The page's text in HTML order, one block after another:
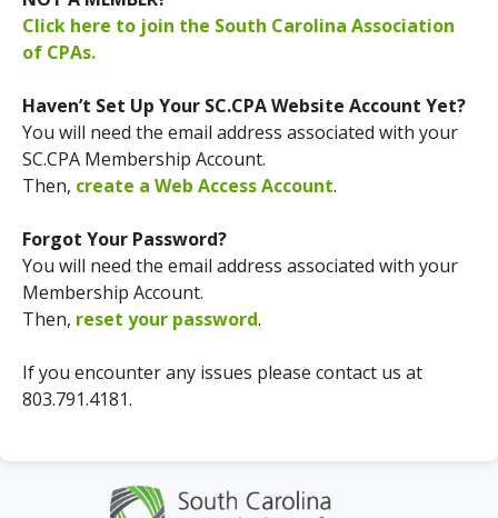
Click here to join the South Carolina Association
of CPAs.
Haven’t Set Up Your SC.CPA Website Account Yet?
You will need the email address associated with your
SC.CPA Membership Account.
Then, create a Web Access Account.
Forgot Your Password?
You will need the email address associated with your
Membership Account.
Then, reset your password.
If you encounter any issues please contact us at
803.791.4181.